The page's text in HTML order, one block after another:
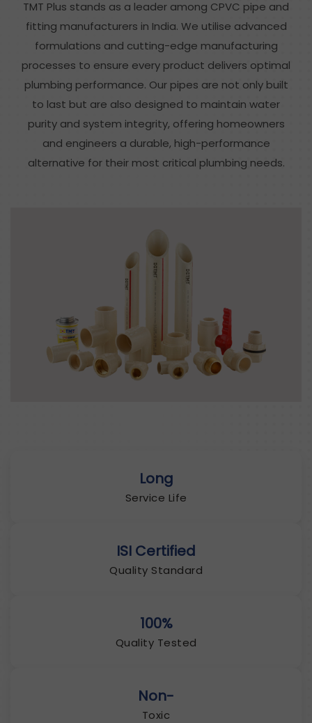
TMT Plus stands as a leader among CPVC pipe and
fitting manufacturers in India. We utilise advanced
formulations and cutting-edge manufacturing
processes to ensure every product delivers optimal
plumbing performance. Our pipes are not only built
to last but are also designed to maintain water
purity and system integrity, offering homeowners
and engineers a durable, high-performance
alternative for their most critical plumbing needs.
Long
Service Life
ISI Certified
Quality Standard
100%
Quality Tested
Non-
Toxic